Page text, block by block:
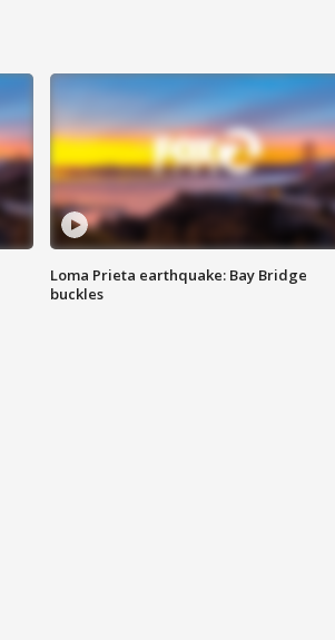
Loma Prieta earthquake: Bay Bridge
buckles